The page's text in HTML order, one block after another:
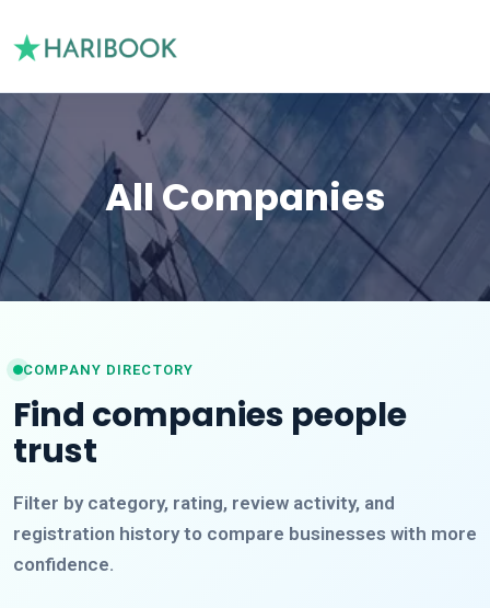
All Companies
COMPANY DIRECTORY
Find companies people
trust
Filter by category, rating, review activity, and
registration history to compare businesses with more
confidence.